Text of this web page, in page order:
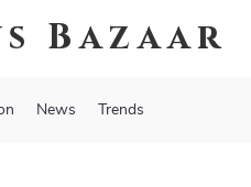
Bazaar
News Trends